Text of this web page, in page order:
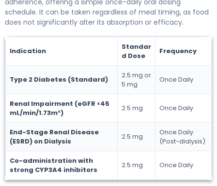
schedule. It can be taken regardless of meal timing, as food
does not significantly alter its absorption or efficacy.
Indication
Standar
d Dose
Frequency
Type 2 Diabetes (Standard)
2.5 mg or
5 mg
Once Daily
Renal Impairment (eGFR <45
mL/min/1.73m²)
2.5 mg Once Daily
End-Stage Renal Disease
(ESRD) on Dialysis
2.5 mg
Once Daily
(Post-dialysis)
Co-administration with
strong CYP3A4 inhibitors
2.5 mg Once Daily